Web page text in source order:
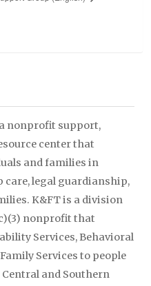
nonprofit support,
center that
and families in
care, legal guardianship,
K&FT is a division
nonprofit that
Services, Behavioral
Services to people
and Southern